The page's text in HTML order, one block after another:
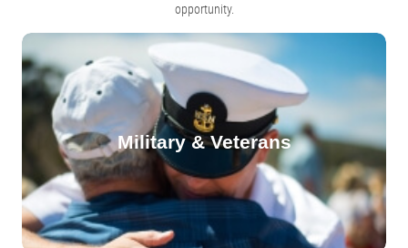
opportunity.
Military & Veterans